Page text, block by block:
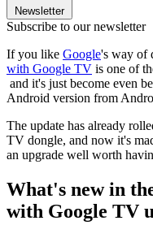
Newsletter
Subscribe to our newsletter
If you like Google's way of
with Google TV is one of
and it's just become even
Android version from
The update has already
TV dongle, and now it's
an upgrade well worth
What's new in
with Google TV